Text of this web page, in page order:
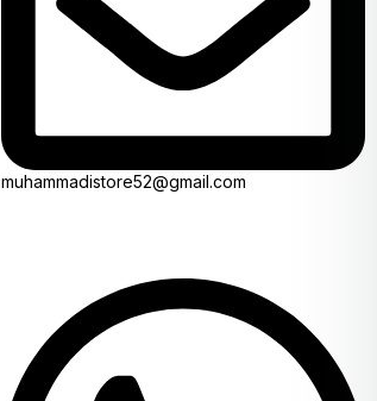
muhammadistore52@gmail.com